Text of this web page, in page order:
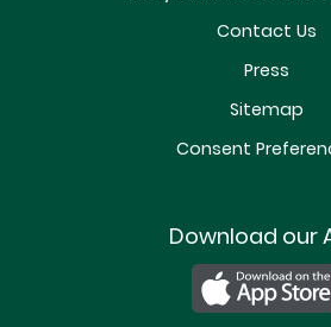
Contact Us
Press
Sitemap
Consent
Download our